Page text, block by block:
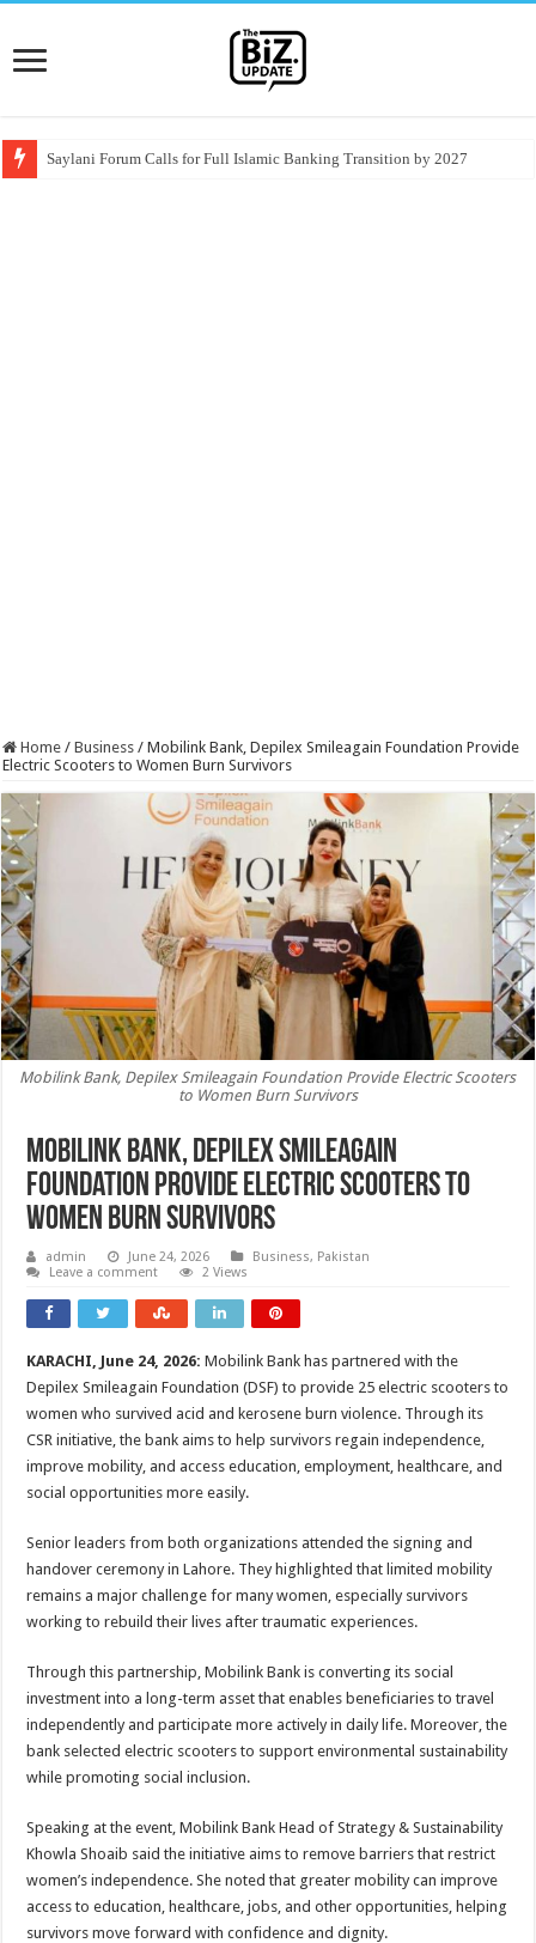
Saylani Forum Calls for Full Islamic Banking Transition by 2027
Home / Business / Mobilink Bank, Depilex Smileagain Foundation Provide
Electric Scooters to Women Burn Survivors
Mobilink Bank, Depilex Smileagain Foundation Provide Electric Scooters
to Women Burn Survivors
Mobilink Bank, Depilex Smileagain
Foundation Provide Electric Scooters to
Women Burn Survivors
admin June 24, 2026 Business, Pakistan
Leave a comment
2 Views
KARACHI, June 24, 2026: Mobilink Bank has partnered with the
Depilex Smileagain Foundation (DSF) to provide 25 electric scooters to
women who survived acid and kerosene burn violence. Through its
CSR initiative, the bank aims to help survivors regain independence,
improve mobility, and access education, employment, healthcare, and
social opportunities more easily.
Senior leaders from both organizations attended the signing and
handover ceremony in Lahore. They highlighted that limited mobility
remains a major challenge for many women, especially survivors
working to rebuild their lives after traumatic experiences.
Through this partnership, Mobilink Bank is converting its social
investment into a long-term asset that enables beneficiaries to travel
independently and participate more actively in daily life. Moreover, the
bank selected electric scooters to support environmental sustainability
while promoting social inclusion.
Speaking at the event, Mobilink Bank Head of Strategy & Sustainability
Khowla Shoaib said the initiative aims to remove barriers that restrict
women’s independence. She noted that greater mobility can improve
access to education, healthcare, jobs, and other opportunities, helping
survivors move forward with confidence and dignity.